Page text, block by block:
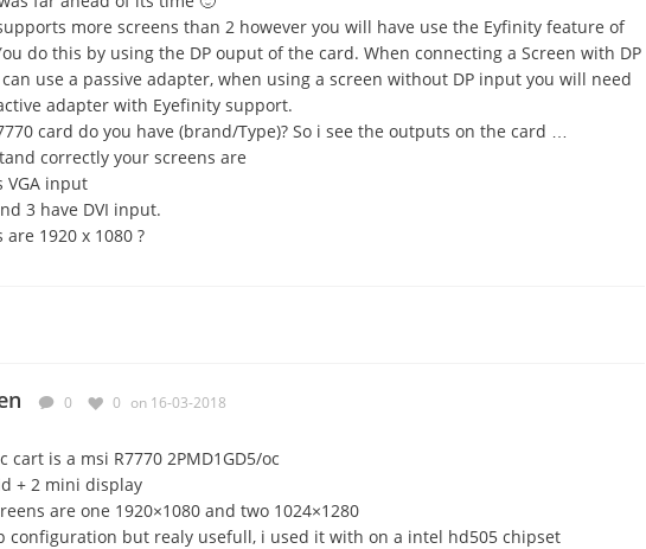
more screens than 2 however you will have use the Eyfinity feature of
do this by using the DP ouput of the card. When connecting a Screen with DP
use a passive adapter, when using a screen without DP input you will need
adapter with Eyefinity support.
card do you have (brand/Type)? So i see the outputs on the card …
correctly your screens are
VGA input
3 have DVI input.
are 1920 x 1080 ?
0 0 on 16-03-2018
cart is a msi R7770 2PMD1GD5/oc
+ 2 mini display
are one 1920×1080 and two 1024×1280
configuration but realy usefull, i used it with on a intel hd505 chipset